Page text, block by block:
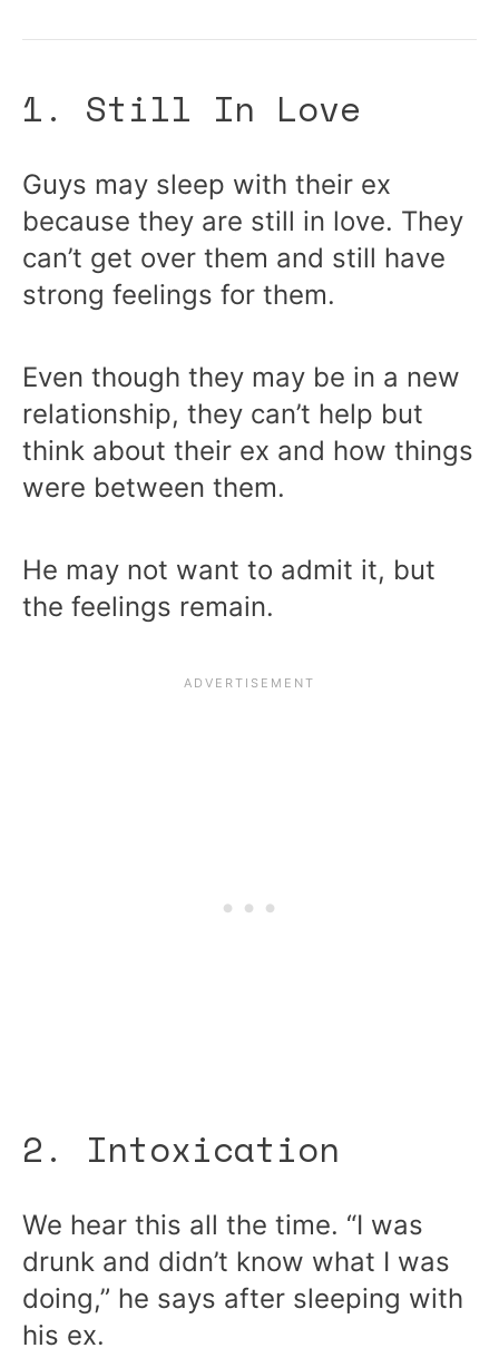
1. Still In Love
Guys may sleep with their ex
because they are still in love. They
can’t get over them and still have
strong feelings for them.
Even though they may be in a new
relationship, they can’t help but
think about their ex and how things
were between them.
He may not want to admit it, but
the feelings remain.
2. Intoxication
We hear this all the time. “I was
drunk and didn’t know what I was
doing,” he says after sleeping with
his ex.